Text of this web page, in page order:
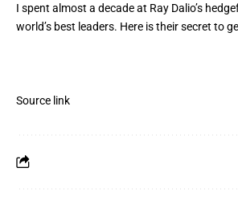
I spent almost a decade at Ray Dalio’s
world’s best leaders. Here is their secret to
Source link